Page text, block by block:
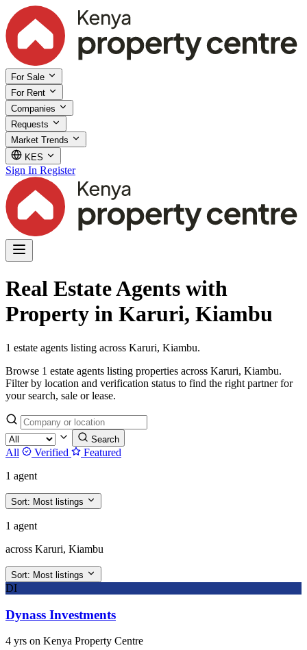
For Sale
For Rent
Companies
Requests
Market Trends
KES
Sign In Register
Real Estate Agents with
Property in Karuri, Kiambu
1 estate agents listing across Karuri, Kiambu.
Browse 1 estate agents listing properties across Karuri, Kiambu.
Filter by location and verification status to find the right partner for
your search, sale or lease.
Search
All Verified
Featured
1 agent
Sort: Most listings
1 agent
across Karuri, Kiambu
Sort: Most listings
DI
Dynass Investments
4 yrs on Kenya Property Centre